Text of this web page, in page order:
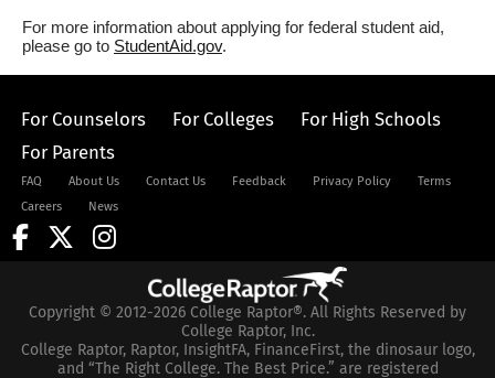
For more information about applying for federal student aid,
please go to StudentAid.gov.
For Counselors For Colleges
For High Schools
For Parents
FAQ About Us Contact Us Feedback Privacy Policy
Terms
Careers
News
Copyright © 2012-2026 College Raptor®. All Rights Reserved by
College Raptor, Inc.
College Raptor, Raptor, InsightFA, FinanceFirst, the dinosaur logo,
and “The Right College. The Best Price.” are registered